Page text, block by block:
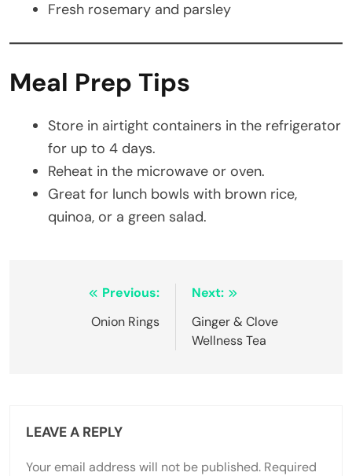
Fresh rosemary and parsley
Meal Prep Tips
Store in airtight containers in the refrigerator
for up to 4 days.
Reheat in the microwave or oven.
Great for lunch bowls with brown rice,
quinoa, or a green salad.
navigation
Previous:
Onion Rings
Next:
Ginger & Clove
Wellness Tea
LEAVE A REPLY
Your email address will not be published. Required